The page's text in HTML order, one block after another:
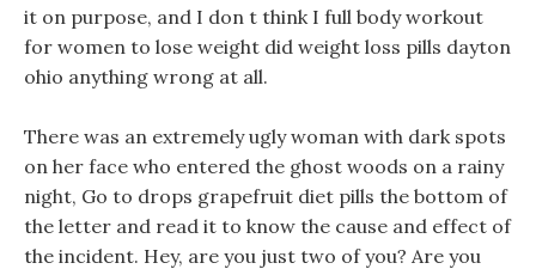
it on purpose, and I don t think I full body workout
for women to lose weight did weight loss pills dayton
ohio anything wrong at all.
There was an extremely ugly woman with dark spots
on her face who entered the ghost woods on a rainy
night, Go to drops grapefruit diet pills the bottom of
the letter and read it to know the cause and effect of
the incident. Hey, are you just two of you? Are you